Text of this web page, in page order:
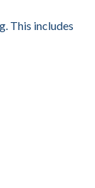
This includes